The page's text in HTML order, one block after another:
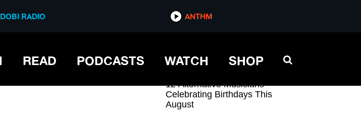
RADIO ANTHM
READ PODCASTS WATCH SHOP
RADIO ANTHM
12 Alternative Musicians
Celebrating Birthdays This
August